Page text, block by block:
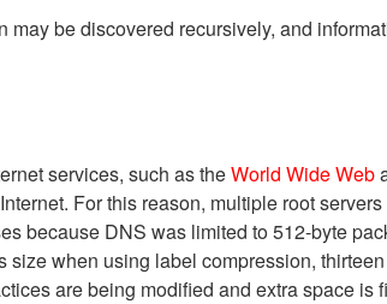
be discovered recursively, and
services, such as theWorld Wide Web
For this reason, multiple root
because DNS was limited to 512-byte
when using label compression,
are being modified and extra space is